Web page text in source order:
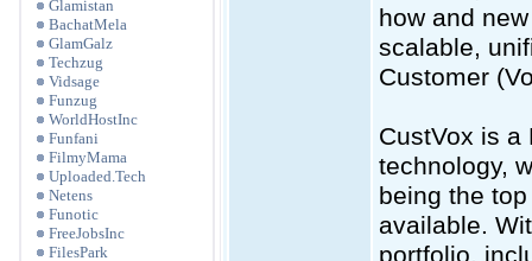
Glamistan
BachatMela
GlamGalz
Techzug
Vidsage
Funzug
WorldHostInc
Funfani
FilmyMama
Uploaded.Tech
Netens
Funotic
FreeJobsInc
FilesPark
how and
scalable,
Customer
CustVox is a
technology,
being the
available.
portfolio,